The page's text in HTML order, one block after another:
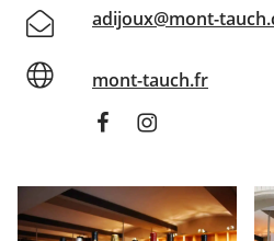
adijoux@mont-
mont-tauch.fr